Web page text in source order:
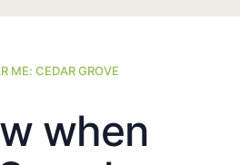
ME: CEDAR GROVE
when